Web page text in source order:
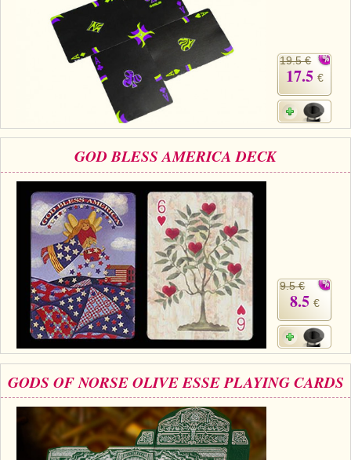
19.5 €
17.5 €
GOD BLESS AMERICA DECK
9.5 €
8.5 €
GODS OF NORSE OLIVE ESSE PLAYING CARDS